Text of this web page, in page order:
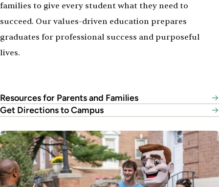
families to give every student what they need to
succeed. Our values-driven education prepares
graduates for professional success and purposeful
lives.
Resources for Parents and Families
Get Directions to Campus
Image